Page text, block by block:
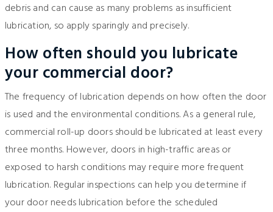
debris and can cause as many problems as insufficient
lubrication, so apply sparingly and precisely.
How often should you lubricate
your commercial door?
The frequency of lubrication depends on how often the door
is used and the environmental conditions. As a general rule,
commercial roll-up doors should be lubricated at least every
three months. However, doors in high-traffic areas or
exposed to harsh conditions may require more frequent
lubrication. Regular inspections can help you determine if
your door needs lubrication before the scheduled